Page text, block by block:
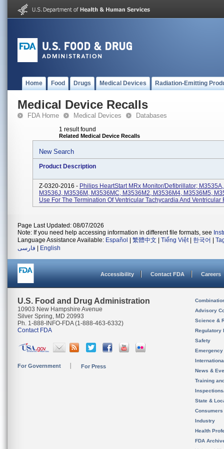
Home Food Drugs Medical Devices Radiation-Emitting
Medical Device Recalls
FDA Home Medical Devices Databases
1 result found
Related Medical Device Recalls
New Search
Product Description
Z-0320-2016 - Philips HeartStart MRx Monitor/Defibrillator;
M3536J, M3536M, M3536MC, M3536M2, M3536M4, M3536M5,
Use For The Termination Of Ventricular Tachycardia And Ventricular
Page Last Updated: 08/07/2026
Note: If you need help accessing information in different file formats, see
Language Assistance Available: Español 繁體中文 Tiếng Việt| 한국어
فارسی
English
Accessibility Contact FDA Careers
U.S. Food and Drug Administration
10903 New Hampshire Avenue
Silver Spring, MD 20993
Ph. 1-888-INFO-FDA (1-888-463-6332)
Contact FDA
For Government For Press
Advisory
Science &
Regulatory
Safety
News &
Training
State &
Consumers
Industry
Health
FDA